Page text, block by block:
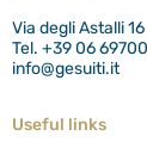
Via degli Astalli
Tel. +39 06
info@gesuiti.it
Useful links